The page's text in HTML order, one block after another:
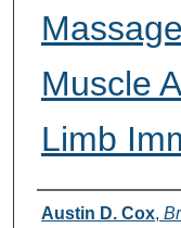
Muscle
Limb
Authors
Austin D. Cox,